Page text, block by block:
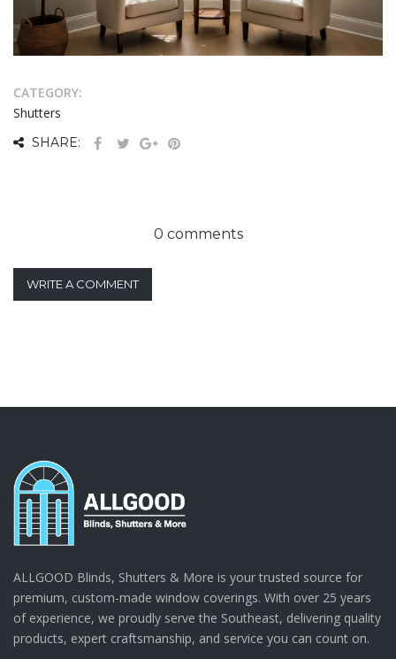
CATEGORY:
Shutters
SHARE:
0 comments
WRITE A COMMENT
ALLGOOD Blinds, Shutters & More is your trusted source for
premium, custom-made window coverings. With over 25 years
of experience, we proudly serve the Southeast, delivering quality
products, expert craftsmanship, and service you can count on.